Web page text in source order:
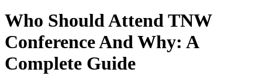
Who Should Attend TNW
Conference And Why: A
Complete Guide